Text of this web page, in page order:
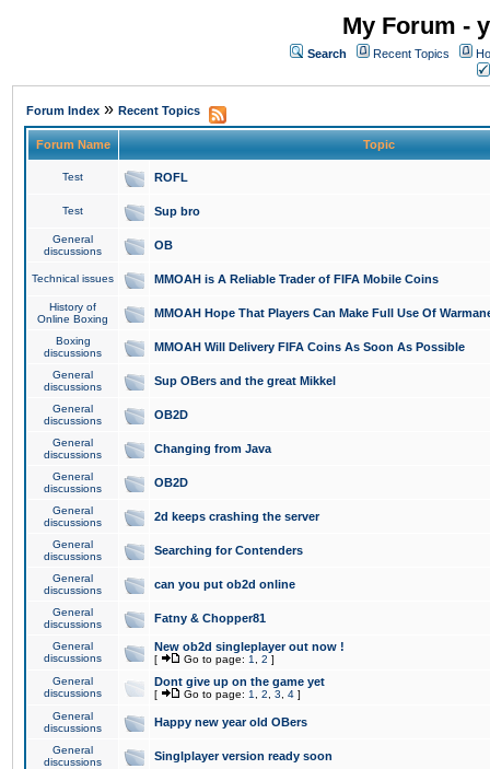
My Forum -
Search Recent Topics
Forum Index » Recent Topics
Forum Name Topic
Test ROFL
Test Sup bro
General
discussions
OB
Technical issues MMOAH is A Reliable Trader of FIFA Mobile Coins
History of
Online Boxing
MMOAH Hope That Players Can Make Full Use Of
Boxing
discussions
MMOAH Will Delivery FIFA Coins As Soon As Possible
General
discussions
Sup OBers and the great Mikkel
General
discussions
OB2D
General
discussions
Changing from Java
General
discussions
OB2D
General
discussions
2d keeps crashing the server
General
discussions
Searching for Contenders
General
discussions
can you put ob2d online
General
discussions
Fatny & Chopper81
General
discussions
New ob2d singleplayer out now !
[ Go to page: 1 2 ]
General
discussions
Dont give up on the game yet
[ Go to page: 1 2 3 4 ]
General
discussions
Happy new year old OBers
General
discussions
Singlplayer version ready soon